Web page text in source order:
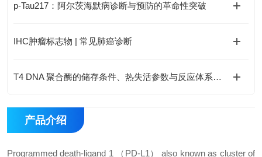
p-Tau217：阿尔茨海默病诊断与预防的革命性突破
IHC肿瘤标志物 | 常见肺癌诊断
T4 DNA 聚合酶的储存条件、热失活参数与反应体系优化
产品介绍
Programmed death-ligand 1 （PD-L1） also known as cluster of